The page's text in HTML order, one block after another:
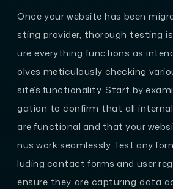
Once your website has been
sting provider, thorough testing
ure everything functions as
olves meticulously checking
site’s functionality. Start by
gation to confirm that all
are functional and that your
nus work seamlessly. Test any
luding contact forms and user
ensure they are capturing data